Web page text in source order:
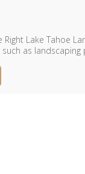
Right Lake Tahoe
as landscaping